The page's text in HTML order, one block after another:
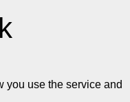
you use the service and